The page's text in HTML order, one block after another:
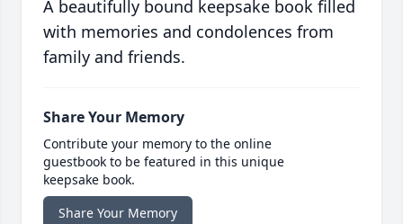
A beautifully bound keepsake book filled
with memories and condolences from
family and friends.
Share Your Memory
Contribute your memory to the online
guestbook to be featured in this unique
keepsake book.
Share Your Memory